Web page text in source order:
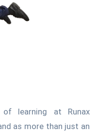
learning at Runax
as more than just an